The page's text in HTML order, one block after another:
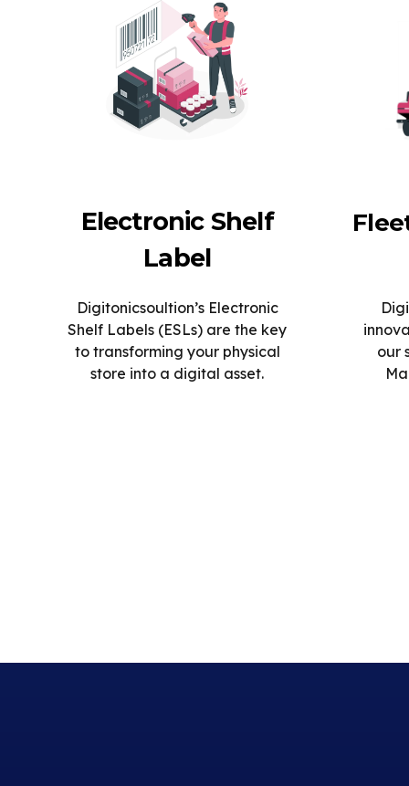
Electronic Shelf
Label
Digitonicsoultion’s Electronic
Shelf Labels (ESLs) are the key
to transforming your physical
store into a digital asset.
our